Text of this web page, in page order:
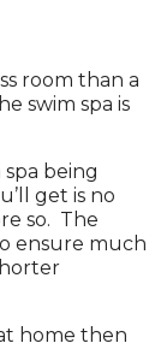
room than a
swim spa is
being
get is no
so. The
ensure much
home then